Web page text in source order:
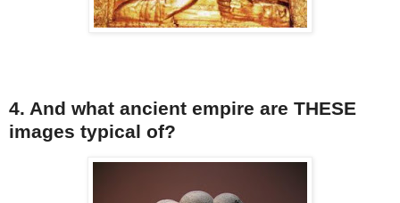
4. And what ancient empire are THESE
images typical of?